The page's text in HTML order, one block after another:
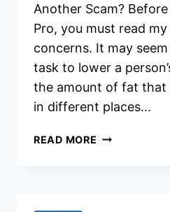
Another Scam?
Pro, you must read
concerns. It may
task to lower a
the amount of fat that
in different places…
READ MORE BIOPLS